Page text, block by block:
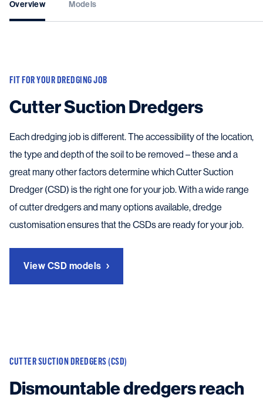
Overview Models
FIT FOR YOUR DREDGING JOB
Cutter Suction Dredgers
Each dredging job is different. The accessibility of the location,
the type and depth of the soil to be removed – these and a
great many other factors determine which Cutter Suction
Dredger (CSD) is the right one for your job. With a wide range
of cutter dredgers and many options available, dredge
customisation ensures that the CSDs are ready for your job.
View CSD models
CUTTER SUCTION DREDGERS (CSD)
Dismountable dredgers reach